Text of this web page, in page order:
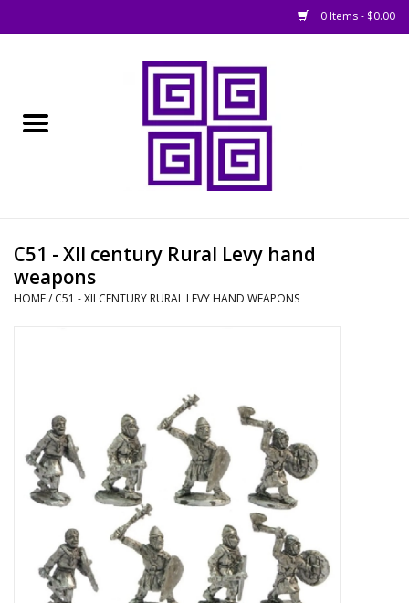
0 Items - $0.00
█ Books, Rules &
Magazines
█ Painting & Modelling
█ Terrain & Scenics
▒ By Rule System
C51 - XII century Rural Levy hand
weapons
HOME/ C51 - XII CENTURY RURAL LEVY HAND WEAPONS